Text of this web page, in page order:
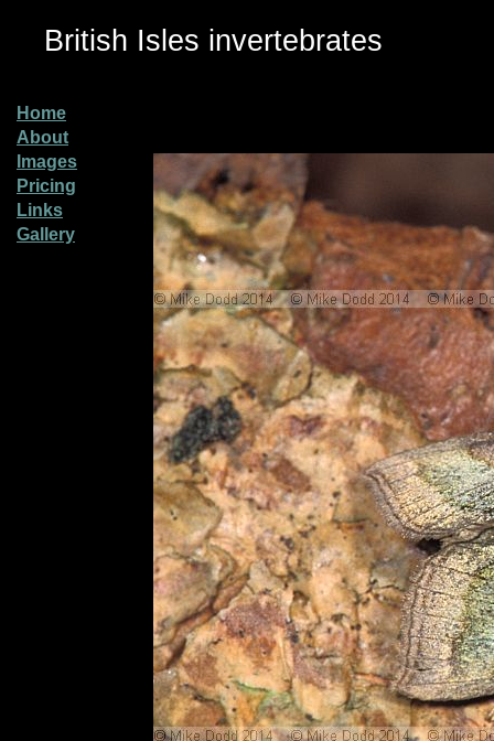
British Isles invertebrates
Home
About
Images
Pricing
Links
Gallery